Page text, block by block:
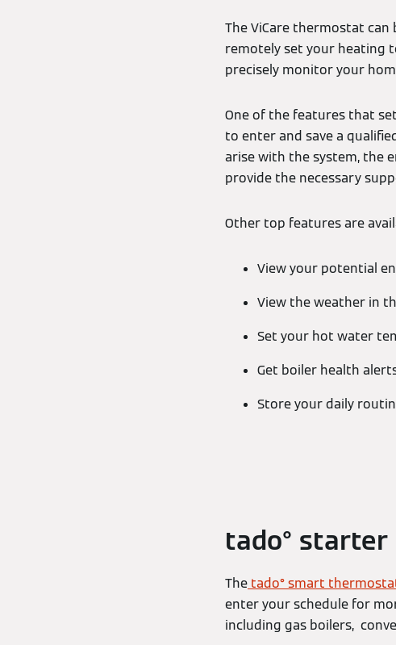
The ViCare thermostat
remotely set your heating
precisely monitor your
One of the features that
to enter and save a
arise with the system, the
provide the necessary
Other top features are
View your potential
View the weather in
Set your hot water
Get boiler health
Store your daily
tado°
The tado° smart
enter your schedule for
including gas boilers,